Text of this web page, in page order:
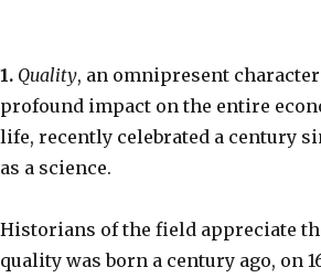
1. Quality, an omnipresent
profound impact on the entire
life, recently celebrated a century
as a science.
Historians of the field appreciate
quality was born a century ago, on